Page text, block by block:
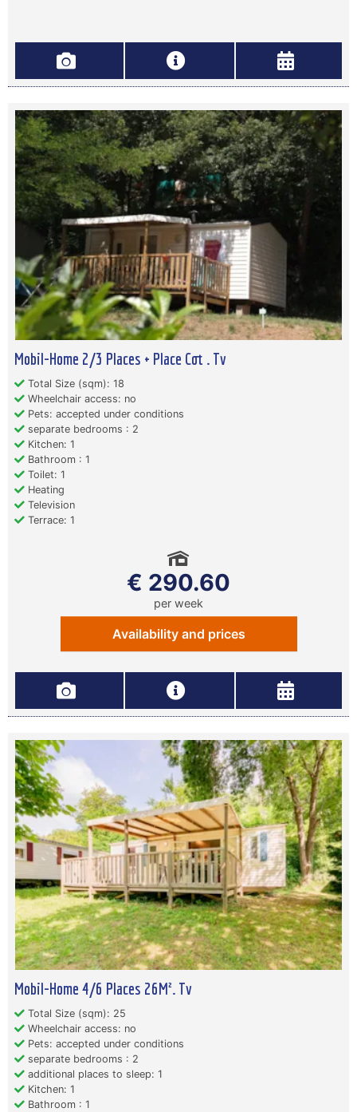
Mobil-Home 2/3 Places + Place Cot . Tv
Total Size (sqm): 18
Wheelchair access: no
Pets: accepted under conditions
separate bedrooms : 2
Kitchen: 1
Bathroom : 1
Toilet: 1
Heating
Television
Terrace: 1
€ 290.60
per week
Availability and prices
Mobil-Home 4/6 Places 26M². Tv
Total Size (sqm): 25
Wheelchair access: no
Pets: accepted under conditions
separate bedrooms : 2
additional places to sleep: 1
Kitchen: 1
Bathroom : 1